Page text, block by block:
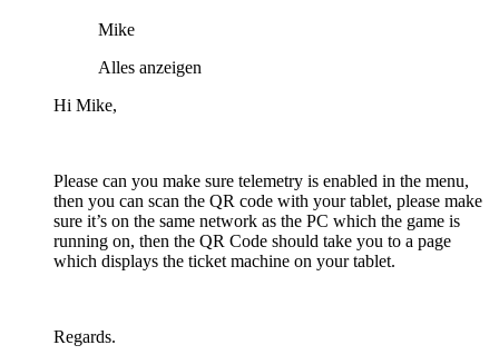
Mike
Alles anzeigen
Hi Mike,
Please can you make sure telemetry is enabled in the menu,
then you can scan the QR code with your tablet, please make
sure it’s on the same network as the PC which the game is
running on, then the QR Code should take you to a page
which displays the ticket machine on your tablet.
Regards.